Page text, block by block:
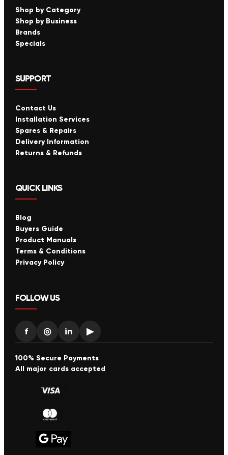
Shop by Category
Shop by Business
Brands
Specials
SUPPORT
Contact Us
Installation Services
Spares & Repairs
Delivery Information
Returns & Refunds
QUICK LINKS
Blog
Buyers Guide
Product Manuals
Terms & Conditions
Privacy Policy
FOLLOW US
f ◎ in ▶
100% Secure Payments
All major cards accepted